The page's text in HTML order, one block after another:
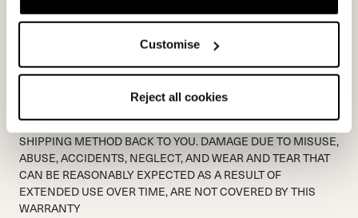
Customise
Reject all cookies
NORDICA WILL MATCH THE SHIPPING METHOD BACK TO
THE SENDER. PLEASE ALLOW 48 HOURS FOR A RESPONSE
FROM WARRANTY DEPARTMENT VIA EMAIL. PLEASE ALLOW
5 PROCESSING DAYS ONCE PRODUCT IS RECEIVED +
SHIPPING METHOD BACK TO YOU. DAMAGE DUE TO MISUSE,
ABUSE, ACCIDENTS, NEGLECT, AND WEAR AND TEAR THAT
CAN BE REASONABLY EXPECTED AS A RESULT OF
EXTENDED USE OVER TIME, ARE NOT COVERED BY THIS
WARRANTY